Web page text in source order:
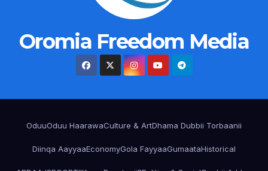
Oromia Freedom Media
OduuOduu HaarawaCulture & ArtDhama Dubbii Torbaanii
Diinqa AayyaaEconomyGola FayyaaGumaataHistorical